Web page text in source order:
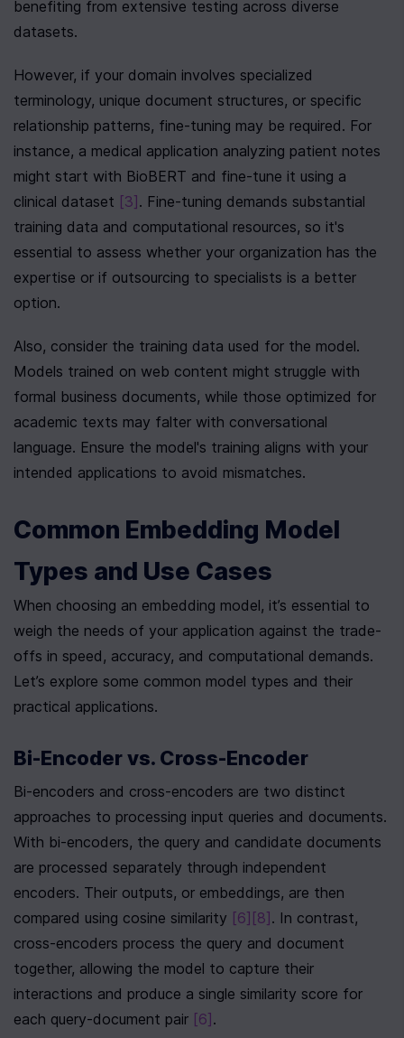
benefiting from extensive testing across diverse
datasets.
However, if your domain involves specialized
terminology, unique document structures, or specific
relationship patterns, fine-tuning may be required. For
instance, a medical application analyzing patient notes
might start with BioBERT and fine-tune it using a
clinical dataset [3] . Fine-tuning demands substantial
training data and computational resources, so it's
essential to assess whether your organization has the
expertise or if outsourcing to specialists is a better
option.
Also, consider the training data used for the model.
Models trained on web content might struggle with
formal business documents, while those optimized for
academic texts may falter with conversational
language. Ensure the model's training aligns with your
intended applications to avoid mismatches.
Common Embedding Model
Types and Use Cases
When choosing an embedding model, it’s essential to
weigh the needs of your application against the trade-
offs in speed, accuracy, and computational demands.
Let’s explore some common model types and their
practical applications.
Bi-Encoder vs. Cross-Encoder
Bi-encoders and cross-encoders are two distinct
approaches to processing input queries and documents.
With bi-encoders, the query and candidate documents
are processed separately through independent
encoders. Their outputs, or embeddings, are then
compared using cosine similarity [6] [8] . In contrast,
cross-encoders process the query and document
together, allowing the model to capture their
interactions and produce a single similarity score for
each query-document pair [6] .